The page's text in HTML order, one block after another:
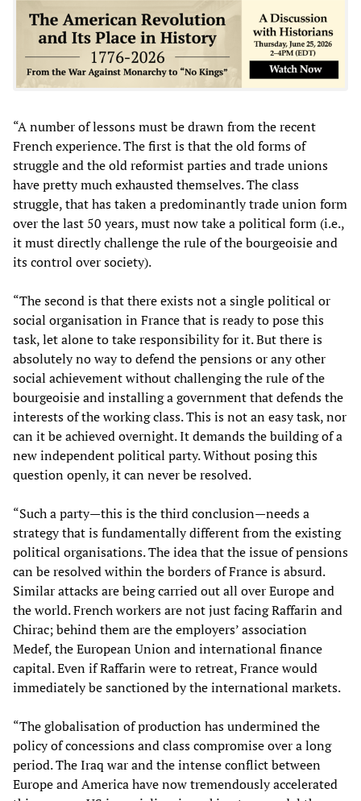
“A number of lessons must be drawn from the recent
French experience. The first is that the old forms of
struggle and the old reformist parties and trade unions
have pretty much exhausted themselves. The class
struggle, that has taken a predominantly trade union form
over the last 50 years, must now take a political form (i.e.,
it must directly challenge the rule of the bourgeoisie and
its control over society).
“The second is that there exists not a single political or
social organisation in France that is ready to pose this
task, let alone to take responsibility for it. But there is
absolutely no way to defend the pensions or any other
social achievement without challenging the rule of the
bourgeoisie and installing a government that defends the
interests of the working class. This is not an easy task, nor
can it be achieved overnight. It demands the building of a
new independent political party. Without posing this
question openly, it can never be resolved.
“Such a party—this is the third conclusion—needs a
strategy that is fundamentally different from the existing
political organisations. The idea that the issue of pensions
can be resolved within the borders of France is absurd.
Similar attacks are being carried out all over Europe and
the world. French workers are not just facing Raffarin and
Chirac; behind them are the employers’ association
Medef, the European Union and international finance
capital. Even if Raffarin were to retreat, France would
immediately be sanctioned by the international markets.
“The globalisation of production has undermined the
policy of concessions and class compromise over a long
period. The Iraq war and the intense conflict between
Europe and America have now tremendously accelerated